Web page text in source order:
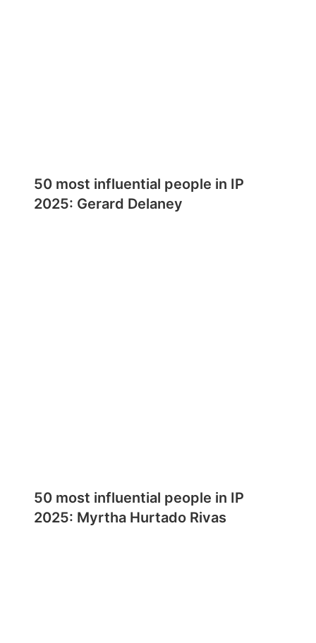
50 most influential people in IP
2025: Gerard Delaney
50 most influential people in IP
2025: Myrtha Hurtado Rivas